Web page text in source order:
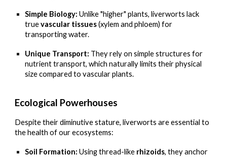
Simple Biology: Unlike "higher" plants, liverworts lack
truevascular tissues(xylem and phloem) for
transporting water.
Unique Transport: They rely on simple structures for
nutrient transport, which naturally limits their physical
size compared to vascular plants.
Ecological Powerhouses
Despite their diminutive stature, liverworts are essential to
the health of our ecosystems:
Soil Formation: Using thread-like rhizoids, they anchor